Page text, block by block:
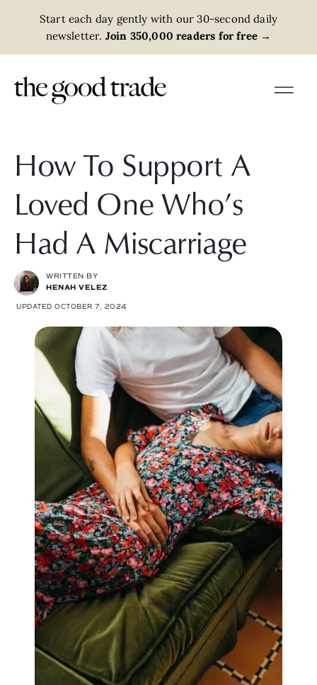
Start each day gently with our 30-second daily
newsletter. Join 350,000 readers for free →
How To Support A
Loved One Who’s
Had A Miscarriage
WRITTEN BY
HENAH VELEZ
UPDATED OCTOBER 7, 2024